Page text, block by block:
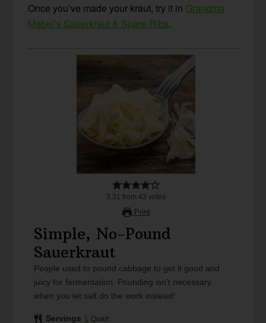
Once you’ve made your kraut, try it in Grandma
Mabel’s Sauerkraut & Spare Ribs.
3.31 from 43 votes
Print
Simple, No-Pound
Sauerkraut
People used to pound cabbage to get it good and
juicy for fermentation. Pounding isn't necessary
when you let salt do the work instead!
Servings 1 Quart